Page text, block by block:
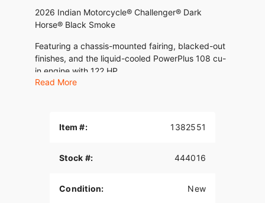
2026 Indian Motorcycle® Challenger® Dark
Horse® Black Smoke
Featuring a chassis-mounted fairing, blacked-out
finishes, and the liquid-cooled PowerPlus 108 cu-
in engine with 122 HP.
The Indian Challenger blends distinctive American
centric technology in a single package to help
Read More
Item #: 1382551
Stock #: 444016
Condition: New